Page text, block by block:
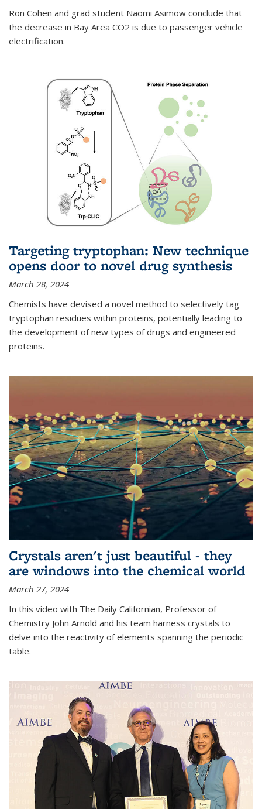
Ron Cohen and grad student Naomi Asimow conclude that
the decrease in Bay Area CO2 is due to passenger vehicle
electrification.
Targeting tryptophan: New technique
opens door to novel drug synthesis
March 28, 2024
Chemists have devised a novel method to selectively tag
tryptophan residues within proteins, potentially leading to
the development of new types of drugs and engineered
proteins.
Crystals aren't just beautiful - they
are windows into the chemical world
March 27, 2024
In this video with The Daily Californian, Professor of
Chemistry John Arnold and his team harness crystals to
delve into the reactivity of elements spanning the periodic
table.